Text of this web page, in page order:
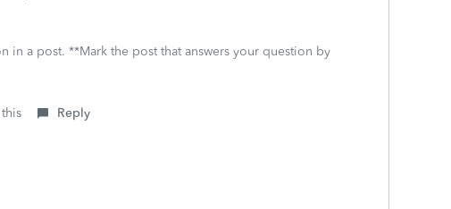
in a post. **Mark the post that answers your question by
Reply